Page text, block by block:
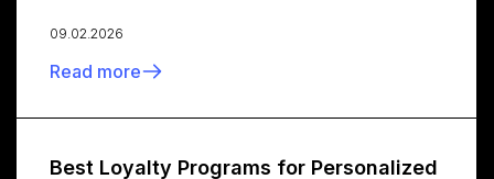
09.02.2026
Read more
Best Loyalty Programs for Personalized